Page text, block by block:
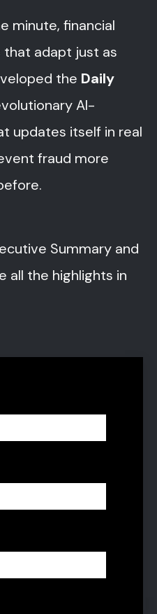
minute, financial
adapt just as
the Daily
AI-
updates itself in real
fraud more
Summary and
all the highlights in